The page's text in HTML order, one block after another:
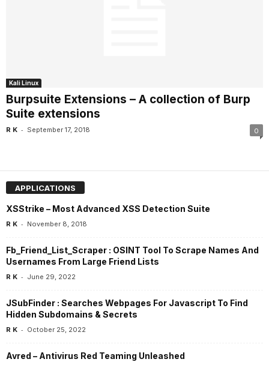
Kali Linux
Burpsuite Extensions – A collection of Burp
Suite extensions
R K - September 17, 2018 0
APPLICATIONS
XSStrike – Most Advanced XSS Detection Suite
R K - November 8, 2018
Fb_Friend_List_Scraper : OSINT Tool To Scrape Names And
Usernames From Large Friend Lists
R K - June 29, 2022
JSubFinder : Searches Webpages For Javascript To Find
Hidden Subdomains & Secrets
R K - October 25, 2022
Avred – Antivirus Red Teaming Unleashed